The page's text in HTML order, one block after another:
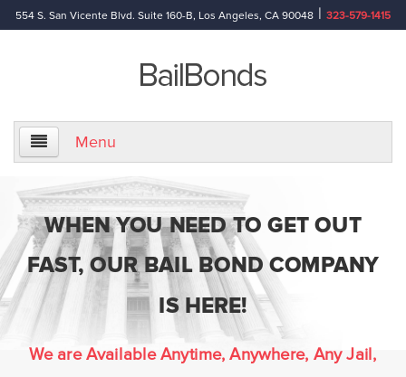
554 S. San Vicente Blvd. Suite 160-B, Los Angeles, CA 90048 | 323-579-1415
Menu
Home
About Us
Information
Bail Bond Reference Terms
WHEN YOU NEED TO GET OUT
FAST, OUR BAIL BOND COMPANY
IS HERE!
We are Available Anytime, Anywhere, Any Jail,